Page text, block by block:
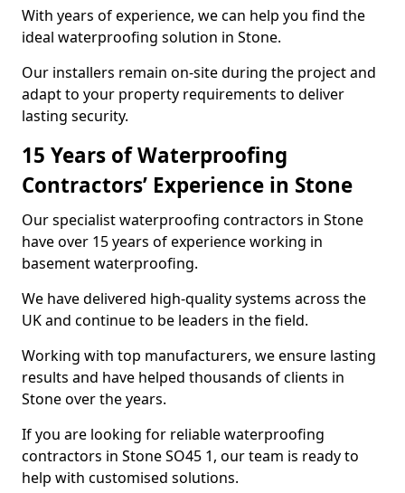
With years of experience, we can help you find the
ideal waterproofing solution in Stone.
Our installers remain on-site during the project and
adapt to your property requirements to deliver
lasting security.
15 Years of Waterproofing
Contractors’ Experience in Stone
Our specialist waterproofing contractors in Stone
have over 15 years of experience working in
basement waterproofing.
We have delivered high-quality systems across the
UK and continue to be leaders in the field.
Working with top manufacturers, we ensure lasting
results and have helped thousands of clients in
Stone over the years.
If you are looking for reliable waterproofing
contractors in Stone SO45 1, our team is ready to
help with customised solutions.